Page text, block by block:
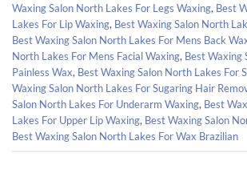
Waxing Salon North Lakes For Legs Waxing, Best
Lakes For Lip Waxing, Best Waxing Salon North
Best Waxing Salon North Lakes For Mens Back
North Lakes For Mens Facial Waxing, Best Waxing
Painless Wax, Best Waxing Salon North Lakes For
Waxing Salon North Lakes For Sugaring Hair
Salon North Lakes For Underarm Waxing, Best
Lakes For Upper Lip Waxing, Best Waxing Salon
Best Waxing Salon North Lakes For Wax Brazilian